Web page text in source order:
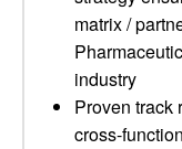
matrix /
industry
Proven track
cross-